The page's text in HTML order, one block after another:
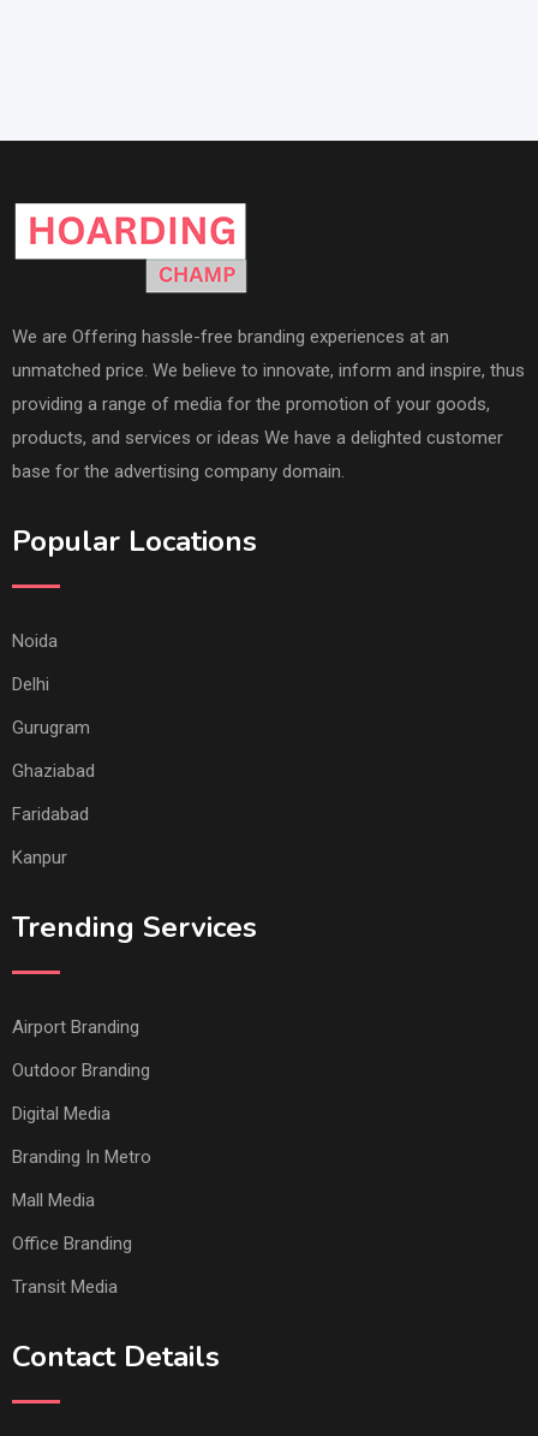
We are Offering hassle-free branding experiences at an
unmatched price. We believe to innovate, inform and inspire, thus
providing a range of media for the promotion of your goods,
products, and services or ideas We have a delighted customer
base for the advertising company domain.
Popular Locations
Noida
Delhi
Gurugram
Ghaziabad
Faridabad
Kanpur
Trending Services
Airport Branding
Outdoor Branding
Digital Media
Branding In Metro
Mall Media
Office Branding
Transit Media
Contact Details